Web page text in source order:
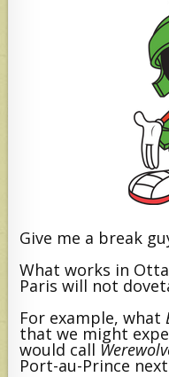
Give me a break
What works in
Paris will not
For example, what
that we might
would call
Port-au-Prince